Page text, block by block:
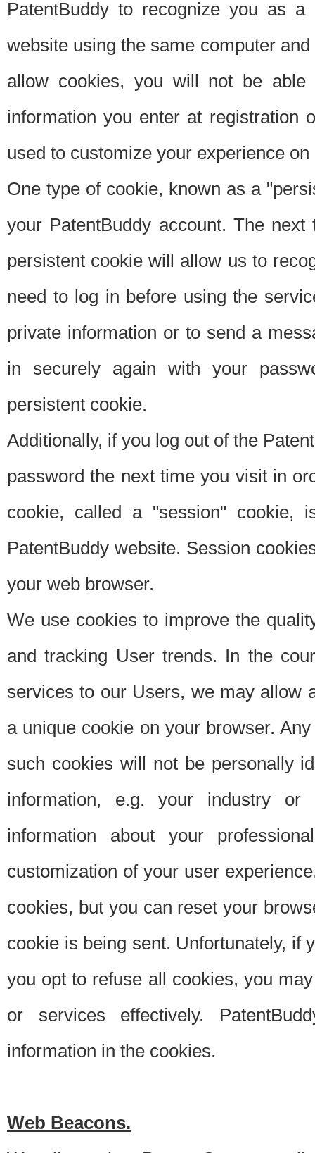
PatentBuddy to recognize you as
website using the same computer
allow cookies, you will not be able
information you enter at registration
used to customize your experience
One type of cookie, known as a
your PatentBuddy account. The
persistent cookie will allow us to
need to log in before using the
private information or to send a
in securely again with your
persistent cookie.
Additionally, if you log out of the
password the next time you visit in
cookie, called a "session"
PatentBuddy website. Session
your web browser.
We use cookies to improve the
and tracking User trends. In the
services to our Users, we may allow
a unique cookie on your browser.
such cookies will not be personally
information, e.g. your industry or
information about your
customization of your user
cookies, but you can reset your
cookie is being sent. Unfortunately, if
you opt to refuse all cookies, you
or services effectively.
information in the cookies.
Web Beacons.